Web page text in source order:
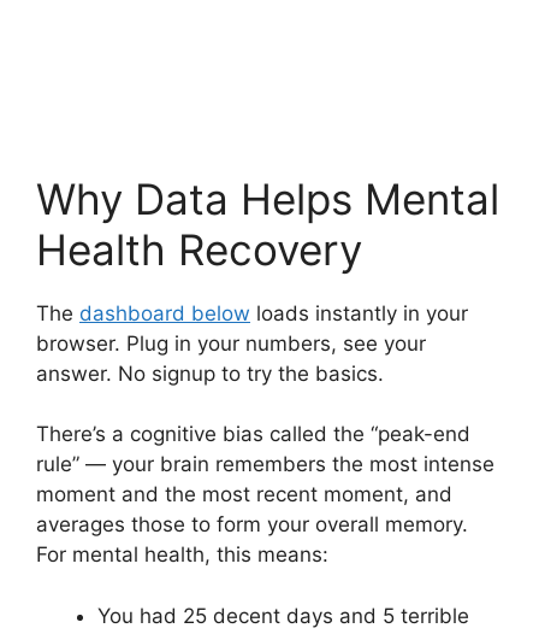
Why Data Helps Mental
Health Recovery
The dashboard below loads instantly in your
browser. Plug in your numbers, see your
answer. No signup to try the basics.
There’s a cognitive bias called the “peak-end
rule” — your brain remembers the most intense
moment and the most recent moment, and
averages those to form your overall memory.
For mental health, this means:
You had 25 decent days and 5 terrible